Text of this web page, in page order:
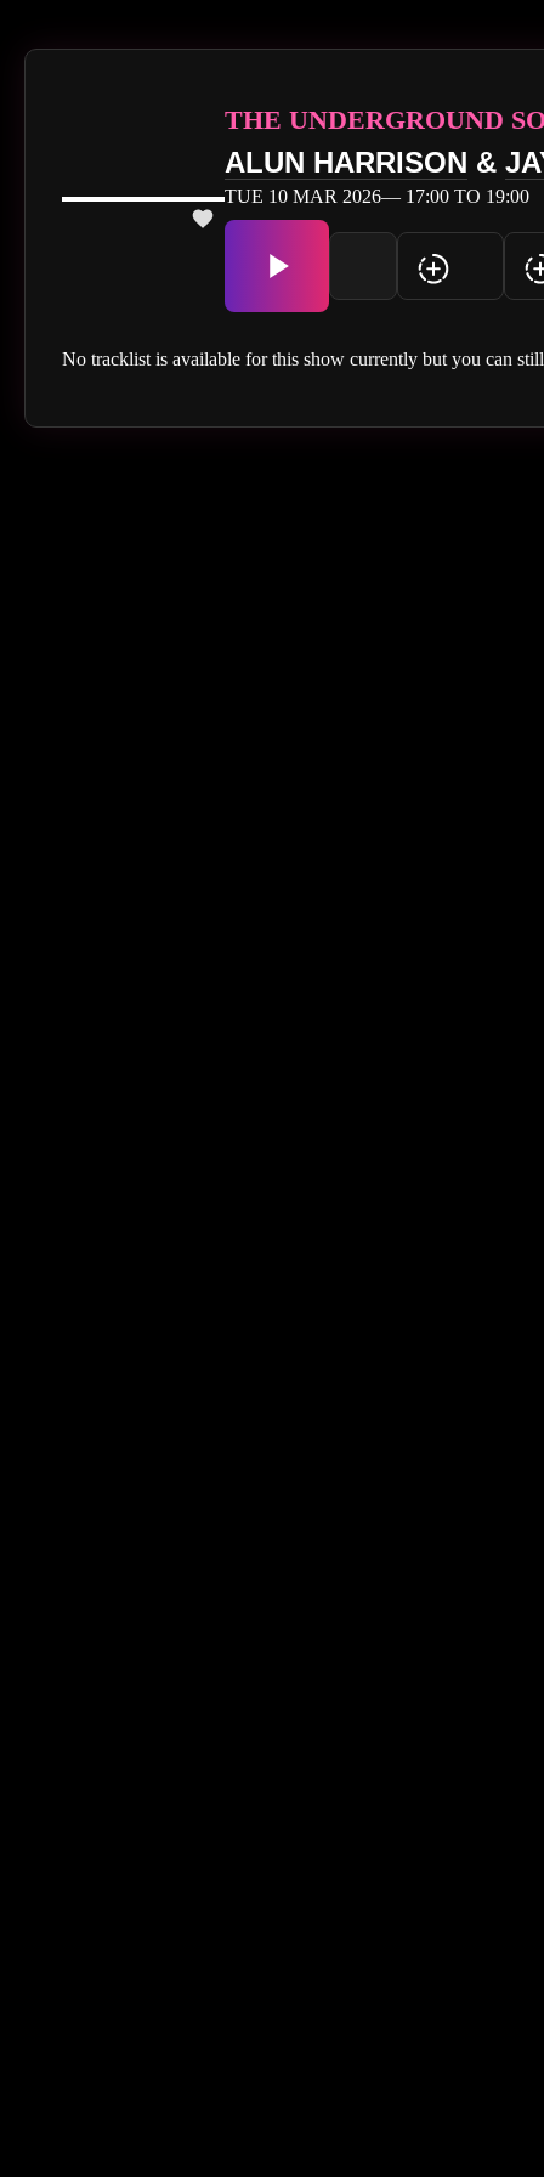
THE UNDERGROUND
ALUN HARRISON &
TUE 10 MAR 2026— 17:00 TO 19:00
No tracklist is available for this show currently but you can